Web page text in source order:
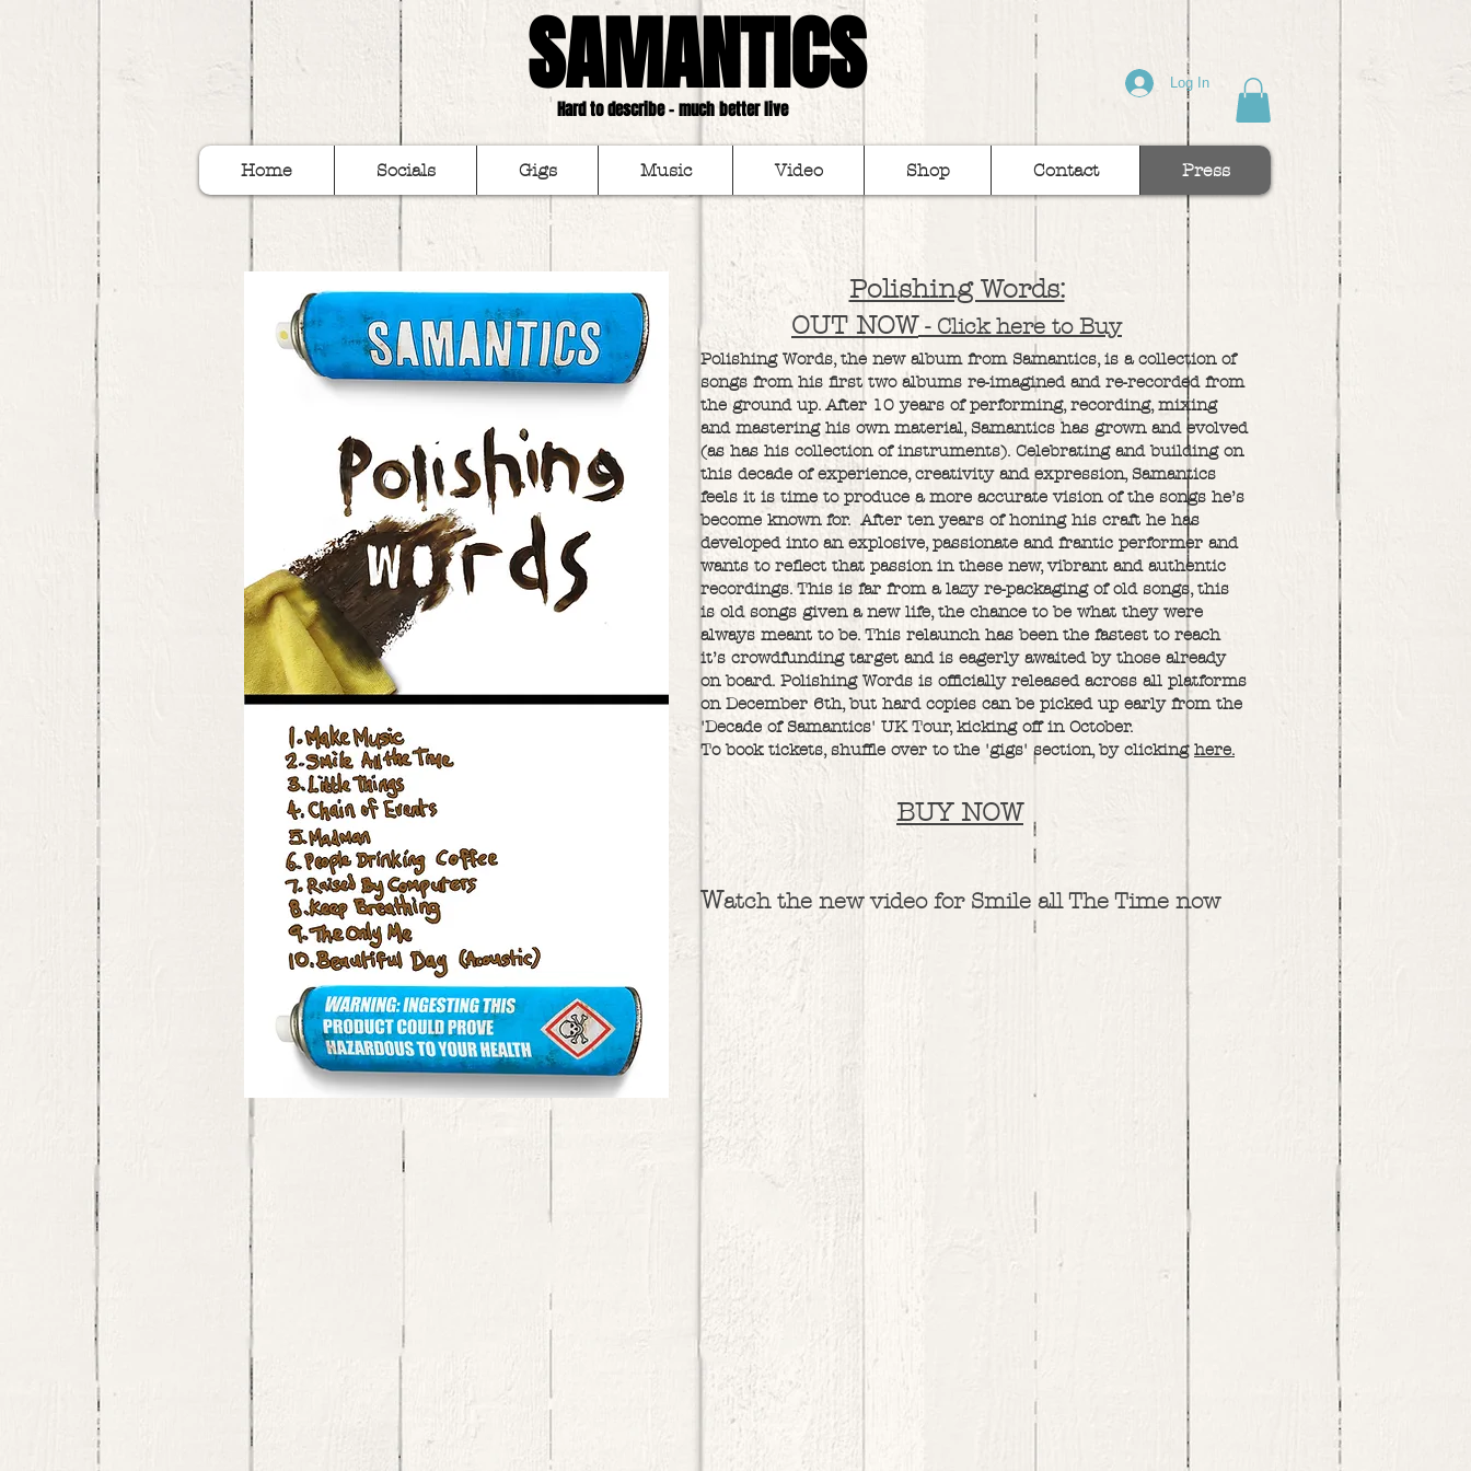
SAMANTICS
Hard to describe - much better live
Log In
Home Socials Gigs Music Video Shop Contact Press
Polishing Words:
OUT NOW - Click here to Buy
Polishing Words, the new album from Samantics, is a collection of
songs from his first two albums re-imagined and re-recorded from
the ground up. After 10 years of performing, recording, mixing
and mastering his own material, Samantics has grown and evolved
(as has his collection of instruments). Celebrating and building on
this decade of experience, creativity and expression, Samantics
feels it is time to produce a more accurate vision of the songs he’s
become known for. After ten years of honing his craft he has
developed into an explosive, passionate and frantic performer and
wants to reflect that passion in these new, vibrant and authentic
recordings. This is far from a lazy re-packaging of old songs, this
is old songs given a new life, the chance to be what they were
always meant to be. This relaunch has been the fastest to reach
it’s crowdfunding target and is eagerly awaited by those already
on board. Polishing Words is officially released across all platforms
on December 6th, but hard copies can be picked up early from the
'Decade of Samantics' UK Tour, kicking off in October.
To book tickets, shuffle over to the 'gigs' section, by clicking here.
BUY NOW
Watch the new video for Smile all The Time now